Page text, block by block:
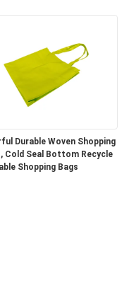
Durable Woven Shopping
, Cold Seal Bottom Recycle
Shopping Bags